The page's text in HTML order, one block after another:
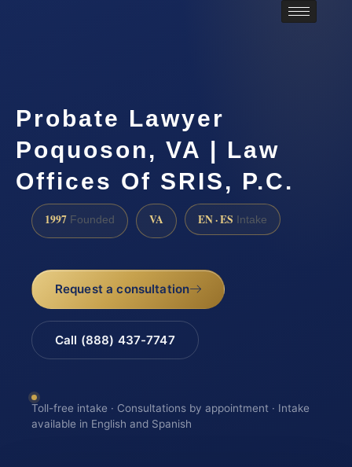
Probate Lawyer
Poquoson, VA | Law
Offices Of SRIS, P.C.
1997 Founded VA EN · ES Intake
Request a consultation
Call (888) 437-7747
Toll-free intake · Consultations by appointment · Intake
available in English and Spanish